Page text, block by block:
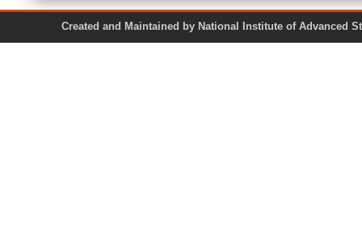
Created and Maintained by National Institute of